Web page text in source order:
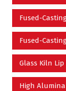
Fused-
Fused-
Glass Kiln Lip
High Alumina